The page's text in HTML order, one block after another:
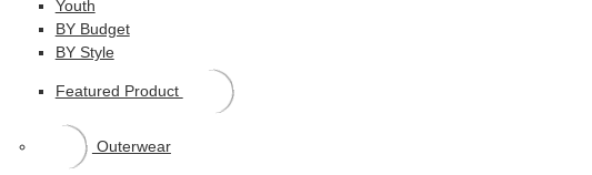
Youth
BY Budget
BY Style
Featured Product
Outerwear